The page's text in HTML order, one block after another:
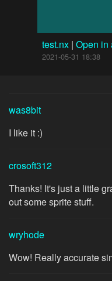
test.nx | Open in
2021-05-31 18:38
was8bit
I like it :)
crosoft312
Thanks! It's just a little
out some sprite stuff.
wryhode
Wow! Really accurate